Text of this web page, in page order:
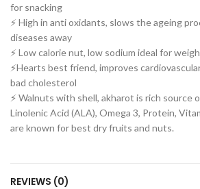
for snacking
⚡ High in anti oxidants, slows the ageing
diseases away
⚡ Low calorie nut, low sodium ideal for
⚡Hearts best friend, improves
bad cholesterol
⚡ Walnuts with shell, akharot is rich source
Linolenic Acid (ALA), Omega 3, Protein,
are known for best dry fruits and nuts.
REVIEWS (0)